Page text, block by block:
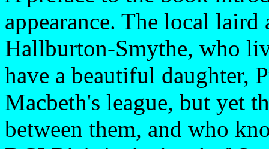
appearance. The local
Hallburton-Smythe, who
have a beautiful daughter,
Macbeth's league, but yet
between them, and who